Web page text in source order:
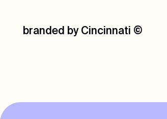
branded by Cincinnati ©